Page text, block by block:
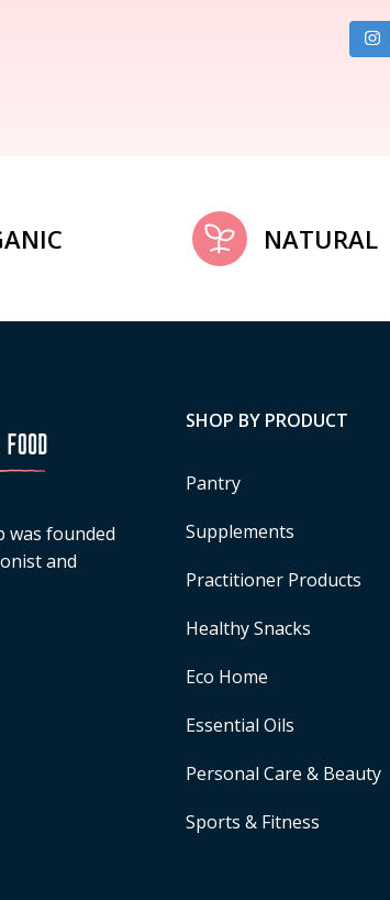
NATURAL
was founded
and
SHOP BY PRODUCT
Pantry
Supplements
Practitioner Products
Healthy Snacks
Eco Home
Essential Oils
Personal Care & Beauty
Sports & Fitness